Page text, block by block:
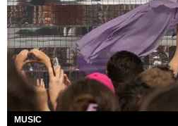
MUSIC